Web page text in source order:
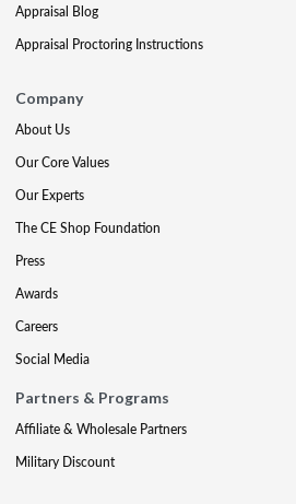
Appraisal Blog
Appraisal Proctoring Instructions
Company
About Us
Our Core Values
Our Experts
The CE Shop Foundation
Press
Awards
Careers
Social Media
Partners & Programs
Affiliate & Wholesale Partners
Military Discount